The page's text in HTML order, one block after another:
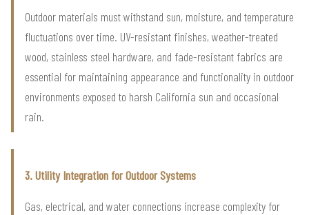
Outdoor materials must withstand sun, moisture, and temperature
fluctuations over time. UV-resistant finishes, weather-treated
wood, stainless steel hardware, and fade-resistant fabrics are
essential for maintaining appearance and functionality in outdoor
environments exposed to harsh California sun and occasional
rain.
3. Utility Integration for Outdoor Systems
Gas, electrical, and water connections increase complexity for